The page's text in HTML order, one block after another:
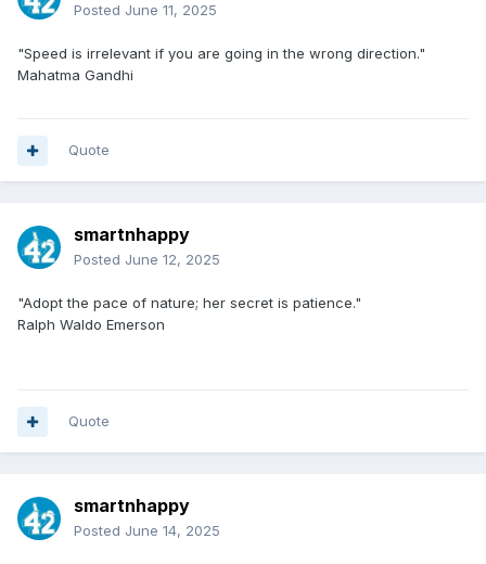
Posted June 11, 2025
"Speed is irrelevant if you are going in the wrong direction."
Mahatma Gandhi
Quote
smartnhappy
Posted June 12, 2025
"Adopt the pace of nature; her secret is patience."
Ralph Waldo Emerson
Quote
smartnhappy
Posted June 14, 2025